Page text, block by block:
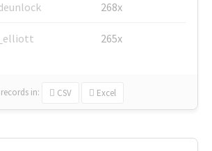
268x
265x
records in: CSV Excel